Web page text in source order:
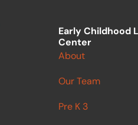
Early Childhood
Center
About
Our Team
Pre K 3